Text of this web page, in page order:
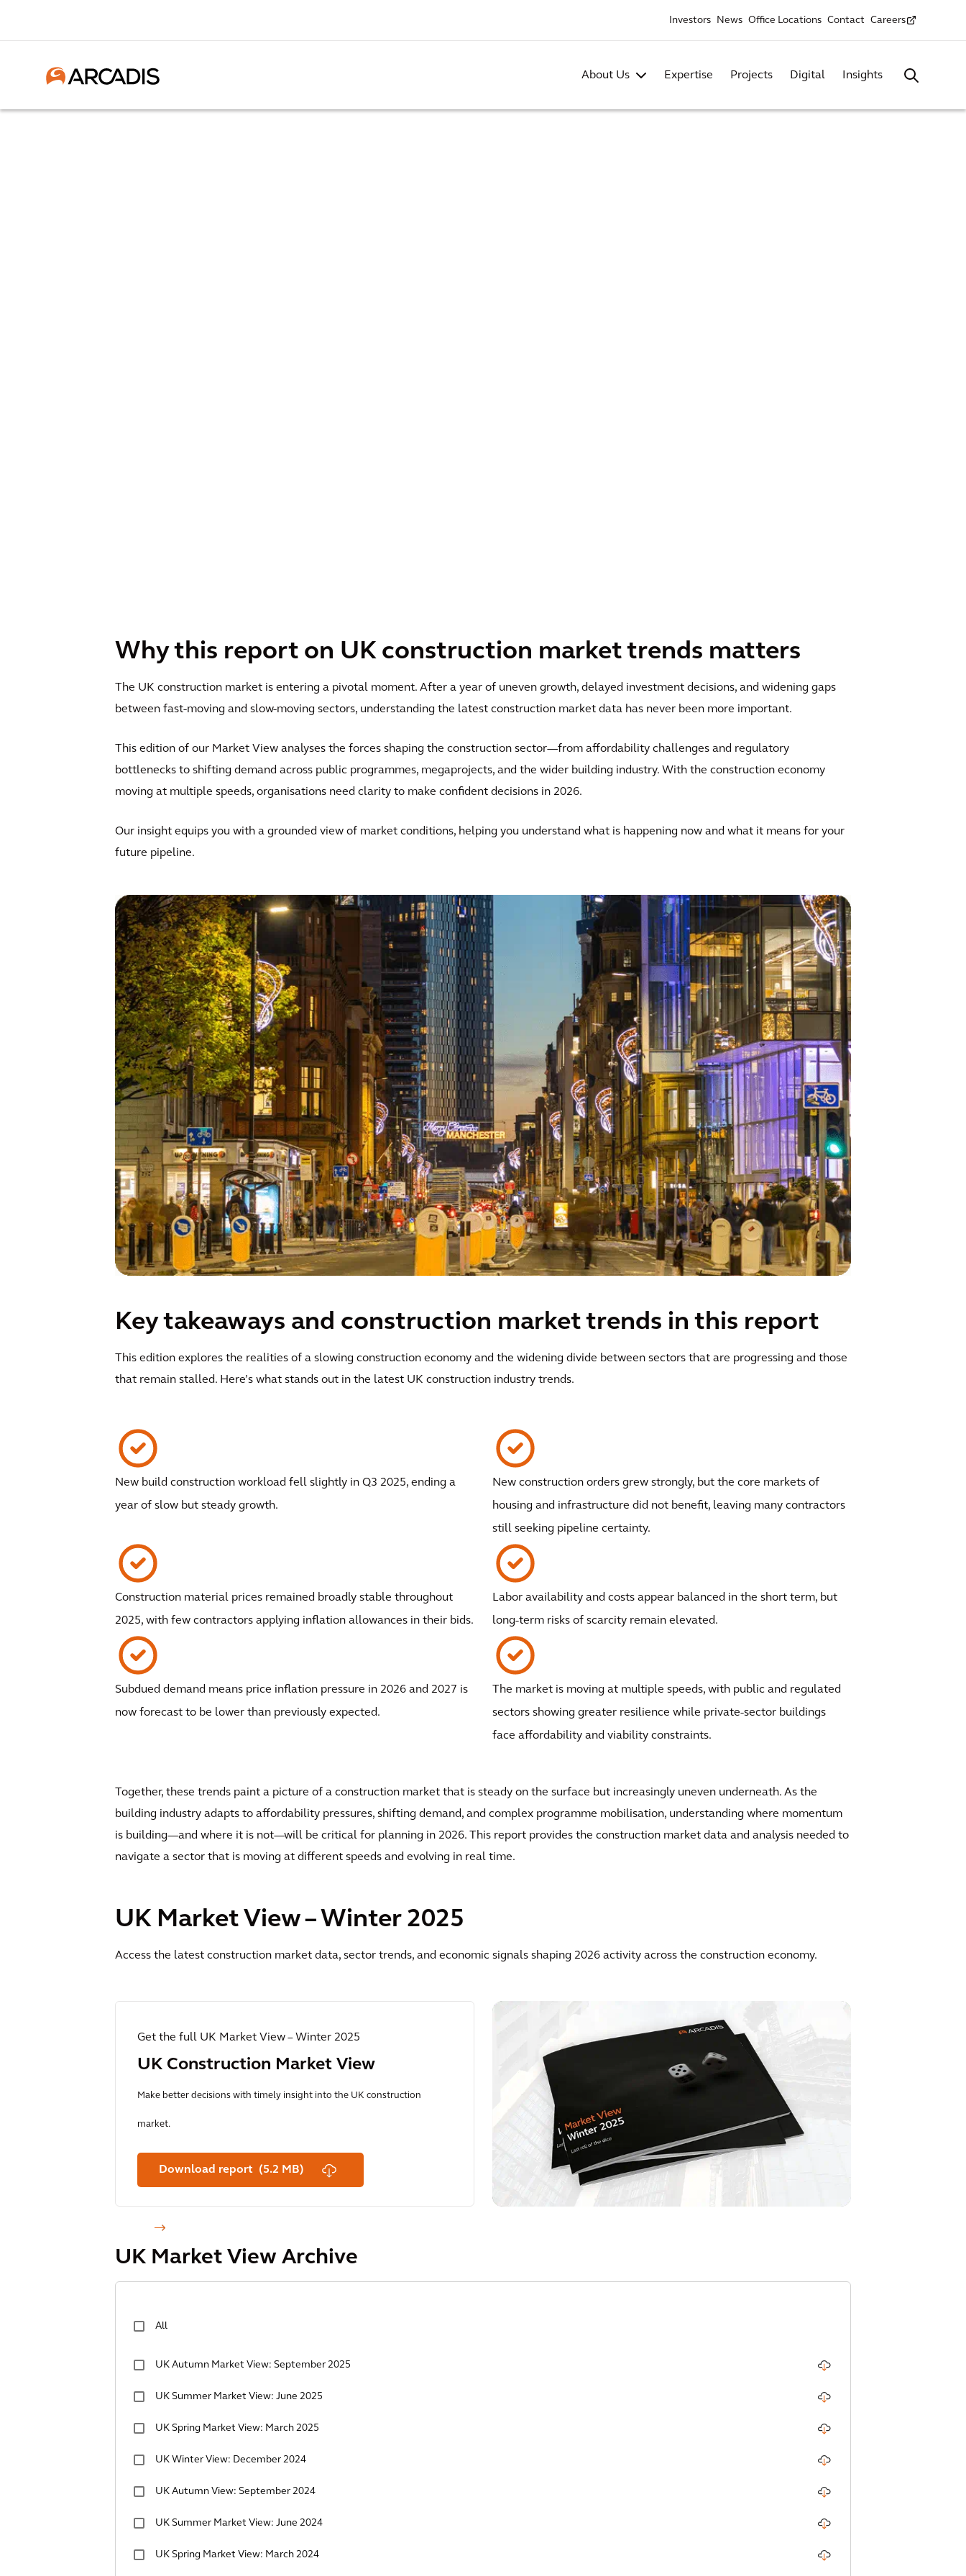
Investors News Office Locations Contact Careers
About Us Expertise Projects Digital Insights
Why this report on UK construction market trends matters
The UK construction market is entering a pivotal moment. After a year of uneven growth, delayed investment decisions, and widening gaps
between fast-moving and slow-moving sectors, understanding the latest construction market data has never been more important.
This edition of our Market View analyses the forces shaping the construction sector—from affordability challenges and regulatory
bottlenecks to shifting demand across public programmes, megaprojects, and the wider building industry. With the construction economy
moving at multiple speeds, organisations need clarity to make confident decisions in 2026.
Our insight equips you with a grounded view of market conditions, helping you understand what is happening now and what it means for your
future pipeline.
Key takeaways and construction market trends in this report
This edition explores the realities of a slowing construction economy and the widening divide between sectors that are progressing and those
that remain stalled. Here’s what stands out in the latest UK construction industry trends.
New build construction workload fell slightly in Q3 2025, ending a
year of slow but steady growth.
New construction orders grew strongly, but the core markets of
housing and infrastructure did not benefit, leaving many contractors
still seeking pipeline certainty.
Construction material prices remained broadly stable throughout
2025, with few contractors applying inflation allowances in their bids.
Labor availability and costs appear balanced in the short term, but
long-term risks of scarcity remain elevated.
Subdued demand means price inflation pressure in 2026 and 2027 is
now forecast to be lower than previously expected.
The market is moving at multiple speeds, with public and regulated
sectors showing greater resilience while private-sector buildings
face affordability and viability constraints.
Together, these trends paint a picture of a construction market that is steady on the surface but increasingly uneven underneath. As the
building industry adapts to affordability pressures, shifting demand, and complex programme mobilisation, understanding where momentum
is building—and where it is not—will be critical for planning in 2026. This report provides the construction market data and analysis needed to
navigate a sector that is moving at different speeds and evolving in real time.
UK Market View – Winter 2025
Access the latest construction market data, sector trends, and economic signals shaping 2026 activity across the construction economy.
Get the full UK Market View – Winter 2025
UK Construction Market View
Make better decisions with timely insight into the UK construction
market.
Download report (5.2 MB)
UK Market View Archive
All
UK Autumn Market View: September 2025
UK Summer Market View: June 2025
UK Spring Market View: March 2025
UK Winter View: December 2024
UK Autumn View: September 2024
UK Summer Market View: June 2024
UK Spring Market View: March 2024